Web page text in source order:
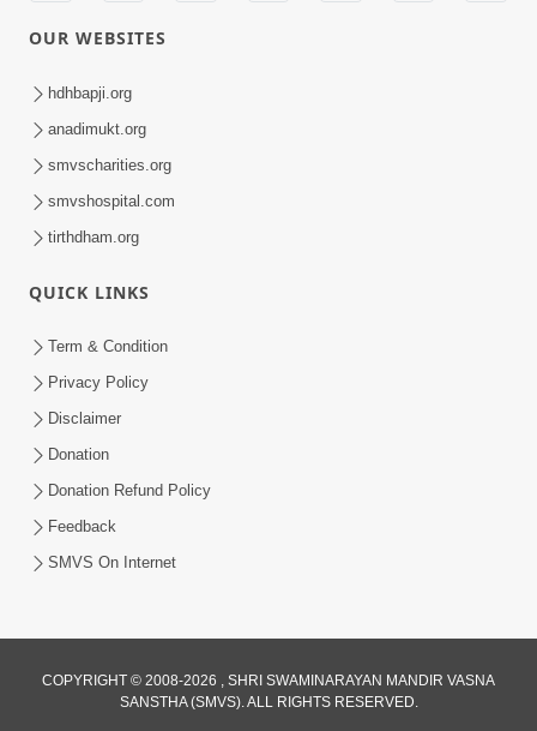
Sankalp Sabha Live - (22-05-2017)
May 22, 2017
Sep, 2017
Sep 16, 2017
01:43:00
OUR WEBSITES
hdhbapji.org
anadimukt.org
smvscharities.org
smvshospital.com
tirthdham.org
QUICK LINKS
Term & Condition
Privacy Policy
Disclaimer
Donation
Donation Refund Policy
Feedback
SMVS On Internet
COPYRIGHT © 2008-2026 , SHRI SWAMINARAYAN MANDIR VASNA
SANSTHA (SMVS). ALL RIGHTS RESERVED.